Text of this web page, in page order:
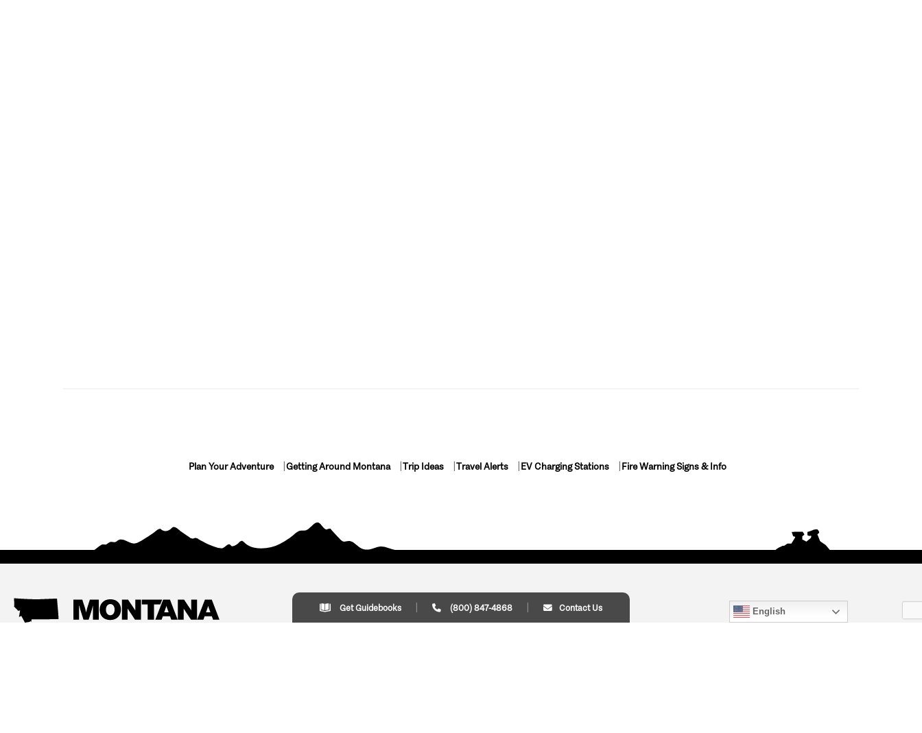
Plan Your Adventure Getting Around Montana Trip Ideas Travel Alerts EV Charging Stations Fire Warning Signs & Info
Get Guidebooks (800) 847-4868 Contact Us English